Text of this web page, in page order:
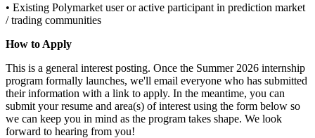
• Existing Polymarket user or active participant in prediction market
/ trading communities
How to Apply
This is a general interest posting. Once the Summer 2026 internship
program formally launches, we'll email everyone who has submitted
their information with a link to apply. In the meantime, you can
submit your resume and area(s) of interest using the form below so
we can keep you in mind as the program takes shape. We look
forward to hearing from you!